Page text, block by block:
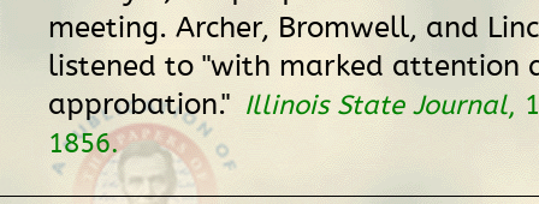
meeting. Archer, Bromwell, and
listened to "with marked attention
approbation." Illinois State Journal,
1856.